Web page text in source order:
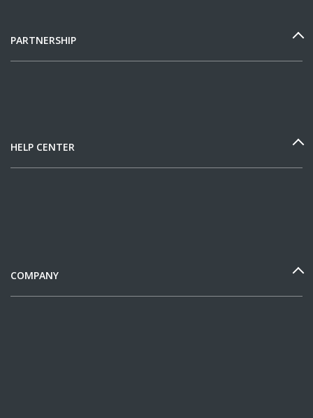
PARTNERSHIP
HELP CENTER
COMPANY